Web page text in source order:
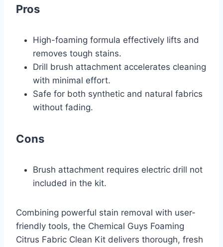
Pros
High-foaming formula effectively lifts and
removes tough stains.
Drill brush attachment accelerates cleaning
with minimal effort.
Safe for both synthetic and natural fabrics
without fading.
Cons
Brush attachment requires electric drill not
included in the kit.
Combining powerful stain removal with user-
friendly tools, the Chemical Guys Foaming
Citrus Fabric Clean Kit delivers thorough, fresh